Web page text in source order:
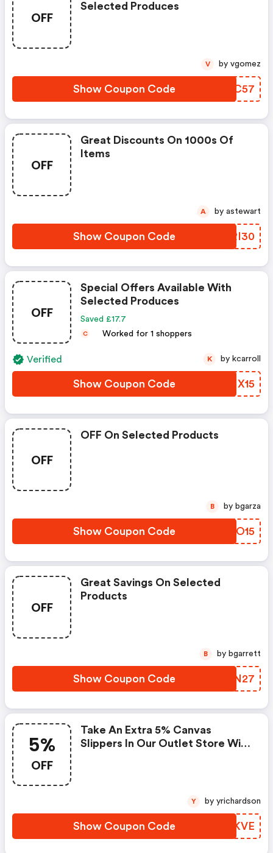
OFF
Selected Produces
Show Coupon Code QEJC57
V by vgomez
OFF
Great Discounts On 1000s Of
Items
Show Coupon Code QWRI30
A by astewart
OFF
Special Offers Available With
Selected Produces
Saved £17.7
C Worked for 1 shoppers
Verified
Show Coupon Code ZAMX15
K by kcarroll
OFF
OFF On Selected Products
Show Coupon Code JMCO15
B by bgarza
OFF
Great Savings On Selected
Products
Show Coupon Code FIRN27
B by bgarrett
5%
OFF
Take An Extra 5% Canvas
Slippers In Our Outlet Store With
Show Coupon Code HMMKVE
Y by yrichardson